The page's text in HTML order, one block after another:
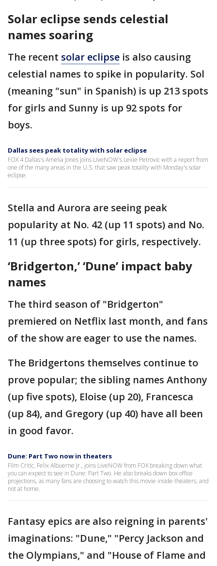
Solar eclipse sends celestial
names soaring
The recent solar eclipse is also causing
celestial names to spike in popularity. Sol
(meaning "sun" in Spanish) is up 213 spots
for girls and Sunny is up 92 spots for
boys.
Dallas sees peak totality with solar eclipse
FOX 4 Dallas's Amelia Jones joins LiveNOW's Lexie Petrovic with a report from
one of the many areas in the U.S. that saw peak totality with Monday's solar
eclipse.
Stella and Aurora are seeing peak
popularity at No. 42 (up 11 spots) and No.
11 (up three spots) for girls, respectively.
‘Bridgerton,’ ‘Dune’ impact baby
names
The third season of "Bridgerton"
premiered on Netflix last month, and fans
of the show are eager to use the names.
The Bridgertons themselves continue to
prove popular; the sibling names Anthony
(up five spots), Eloise (up 20), Francesca
(up 84), and Gregory (up 40) have all been
in good favor.
Dune: Part Two now in theaters
Film Critic, Felix Albuerne Jr., joins LiveNOW from FOX breaking down what
you can expect to see in Dune: Part Two. He also breaks down box office
projections, as many fans are choosing to watch this movie inside theaters, and
not at home.
Fantasy epics are also reigning in parents'
imaginations: "Dune," "Percy Jackson and
the Olympians," and "House of Flame and